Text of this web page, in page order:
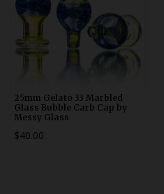
25mm Gelato 33 Marbled
Glass Bubble Carb Cap by
Messy Glass
$40.00